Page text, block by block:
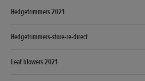
Hedgetrimmers 2021
Hedgetrimmers-store-re-direct
Leaf blowers 2021